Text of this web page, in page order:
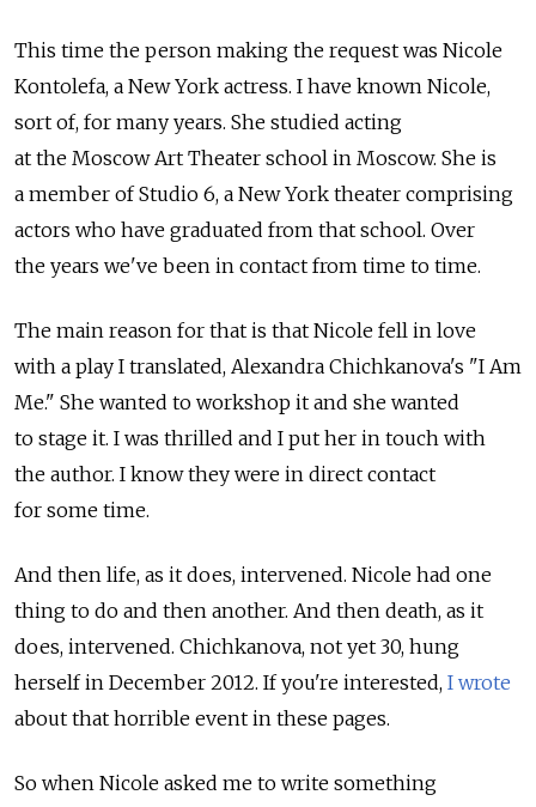
This time the person making the request was Nicole
Kontolefa, a New York actress. I have known Nicole,
sort of, for many years. She studied acting
at the Moscow Art Theater school in Moscow. She is
a member of Studio 6, a New York theater comprising
actors who have graduated from that school. Over
the years we've been in contact from time to time.
The main reason for that is that Nicole fell in love
with a play I translated, Alexandra Chichkanova's "I Am
Me." She wanted to workshop it and she wanted
to stage it. I was thrilled and I put her in touch with
the author. I know they were in direct contact
for some time.
And then life, as it does, intervened. Nicole had one
thing to do and then another. And then death, as it
does, intervened. Chichkanova, not yet 30, hung
herself in December 2012. If you're interested, I wrote
about that horrible event in these pages.
So when Nicole asked me to write something